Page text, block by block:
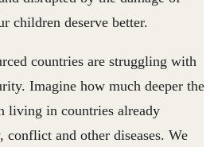
children deserve better.
countries are struggling with
Imagine how much deeper the
living in countries already
conflict and other diseases. We